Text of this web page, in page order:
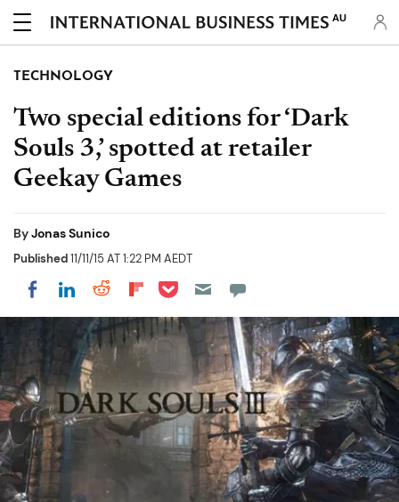
AU
TECHNOLOGY
Two special editions for ‘Dark
Souls 3,’ spotted at retailer
Geekay Games
ByJonas Sunico
Published11/11/15 AT 1:22 PM AEDT
Share on Facebook
Share on LinkedIn
Share on Reddit
Share on Flipboard
Share on Pocket